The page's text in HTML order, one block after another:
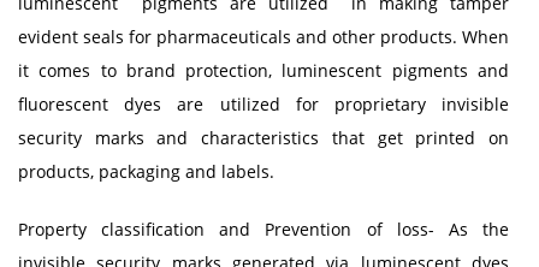
evident seals for pharmaceuticals and other products. When
it comes to brand protection, luminescent pigments and
fluorescent dyes are utilized for proprietary invisible
security marks and characteristics that get printed on
products, packaging and labels.
Property classification and Prevention of loss- As the